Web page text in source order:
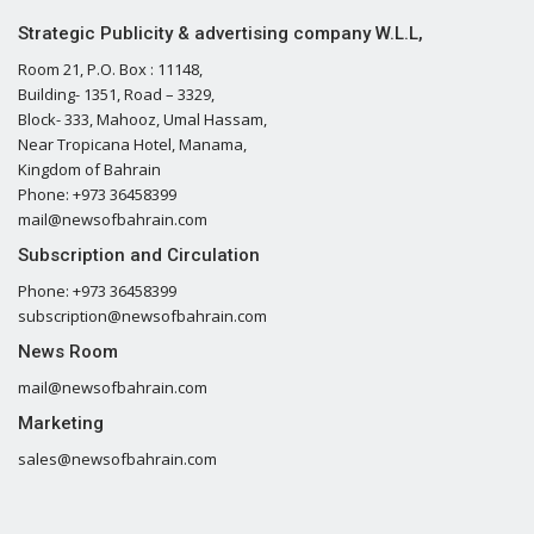
Strategic Publicity & advertising company W.L.L,
Room 21, P.O. Box : 11148,
Building- 1351, Road – 3329,
Block- 333, Mahooz, Umal Hassam,
Near Tropicana Hotel, Manama,
Kingdom of Bahrain
Phone: +973 36458399
mail@newsofbahrain.com
Subscription and Circulation
Phone: +973 36458399
subscription@newsofbahrain.com
News Room
mail@newsofbahrain.com
Marketing
sales@newsofbahrain.com